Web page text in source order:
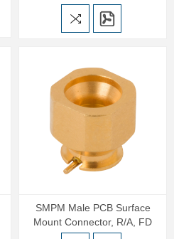
SMPM Male PCB Surface
Mount Connector, R/A, FD